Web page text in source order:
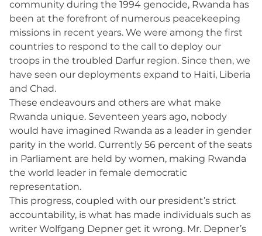
community during the 1994 genocide, Rwanda has
been at the forefront of numerous peacekeeping
missions in recent years. We were among the first
countries to respond to the call to deploy our
troops in the troubled Darfur region. Since then, we
have seen our deployments expand to Haiti, Liberia
and Chad.
These endeavours and others are what make
Rwanda unique. Seventeen years ago, nobody
would have imagined Rwanda as a leader in gender
parity in the world. Currently 56 percent of the seats
in Parliament are held by women, making Rwanda
the world leader in female democratic
representation.
This progress, coupled with our president’s strict
accountability, is what has made individuals such as
writer Wolfgang Depner get it wrong. Mr. Depner’s